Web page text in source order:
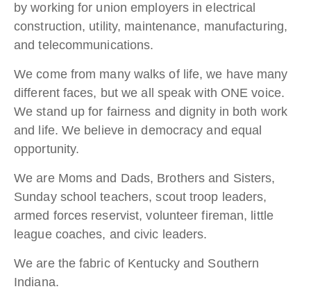
by working for union employers in electrical
construction, utility, maintenance, manufacturing,
and telecommunications.
We come from many walks of life, we have many
different faces, but we all speak with ONE voice.
We stand up for fairness and dignity in both work
and life. We believe in democracy and equal
opportunity.
We are Moms and Dads, Brothers and Sisters,
Sunday school teachers, scout troop leaders,
armed forces reservist, volunteer fireman, little
league coaches, and civic leaders.
We are the fabric of Kentucky and Southern
Indiana.